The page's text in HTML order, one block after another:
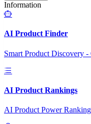
Information
AI Product Finder
Smart Product Discovery
AI Product Rankings
AI Product Power